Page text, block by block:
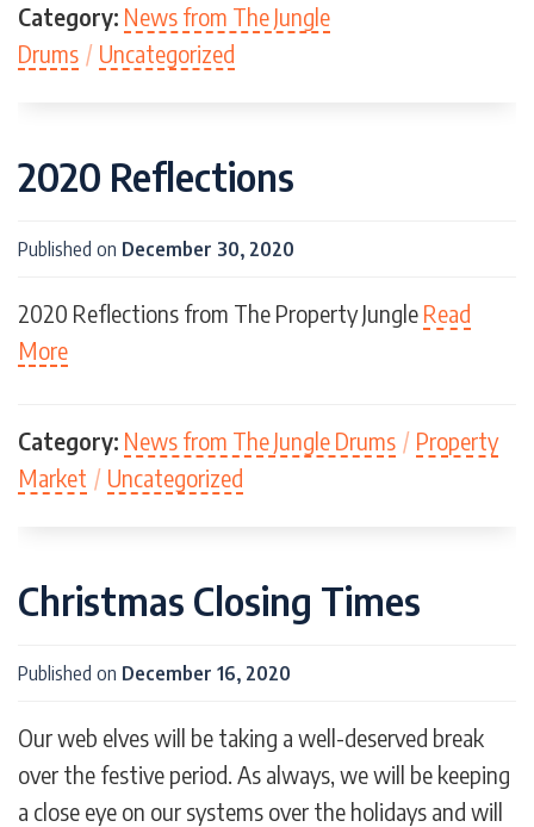
Category: News from The Jungle
Drums / Uncategorized
2020 Reflections
Published on December 30, 2020
2020 Reflections from The Property Jungle Read
More
Category: News from The Jungle Drums / Property
Market / Uncategorized
Christmas Closing Times
Published on December 16, 2020
Our web elves will be taking a well-deserved break
over the festive period. As always, we will be keeping
a close eye on our systems over the holidays and will